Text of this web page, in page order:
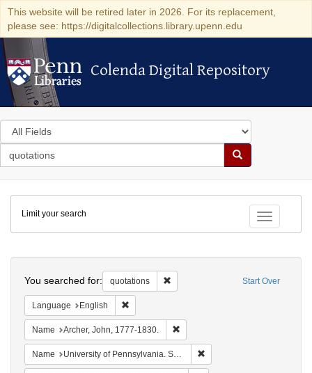
This website will be retired later in 2026. For its replacement,
please see: https://digitalcollections.library.upenn.edu
Colenda Digital Repository
Colenda Digital Repository
Search
in
Search
Colenda
Digital
Repository
Toggle
Limit your search
Start Over
You searched for: quotations Remove constraint quotations
Language English
Name Archer, John, 1777-1830.
Name University of Pennsylvania. School of Medicine.